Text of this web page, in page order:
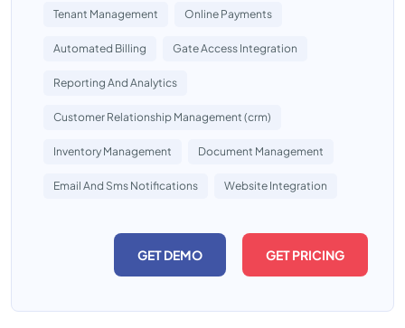
Tenant Management Online Payments
Automated Billing Gate Access Integration
Reporting And Analytics
Customer Relationship Management (crm)
Inventory Management Document Management
Email And Sms Notifications Website Integration
GET DEMO GET PRICING